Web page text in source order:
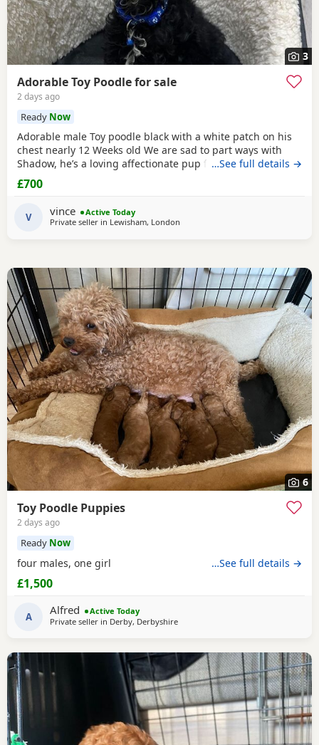
3
Adorable Toy Poodle for sale
2 days ago
Ready Now
Adorable male Toy poodle black with a white patch on his
chest nearly 12 Weeks old We are sad to part ways with
Shadow, he’s a loving affectionate pup full of energy and
very intelligent, we have had him just under a week and
we have managed to teach him a routine which he follows.
He’s been absolutely lovely and a joy to have with us lots of
smiles and giggles with our
…See full details →
£700
V vince
Active Today
Private seller in Lewisham, London
6
Toy Poodle Puppies
2 days ago
Ready Now
four males, one girl …See full details →
£1,500
A Alfred
Active Today
Private seller in Derby, Derbyshire